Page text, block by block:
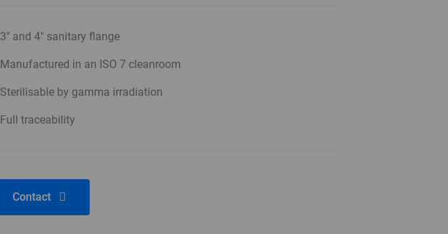
3" and 4" sanitary flange
Manufactured in an ISO 7 cleanroom
Sterilisable by gamma irradiation
Full traceability
Contact